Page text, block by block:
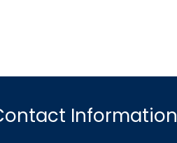
Information